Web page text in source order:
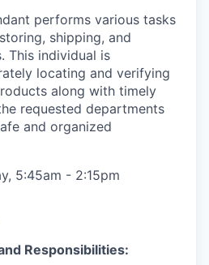
performs various tasks
shipping, and
This individual is
locating and verifying
along with timely
requested departments
and organized
5:45am - 2:15pm
Responsibilities: